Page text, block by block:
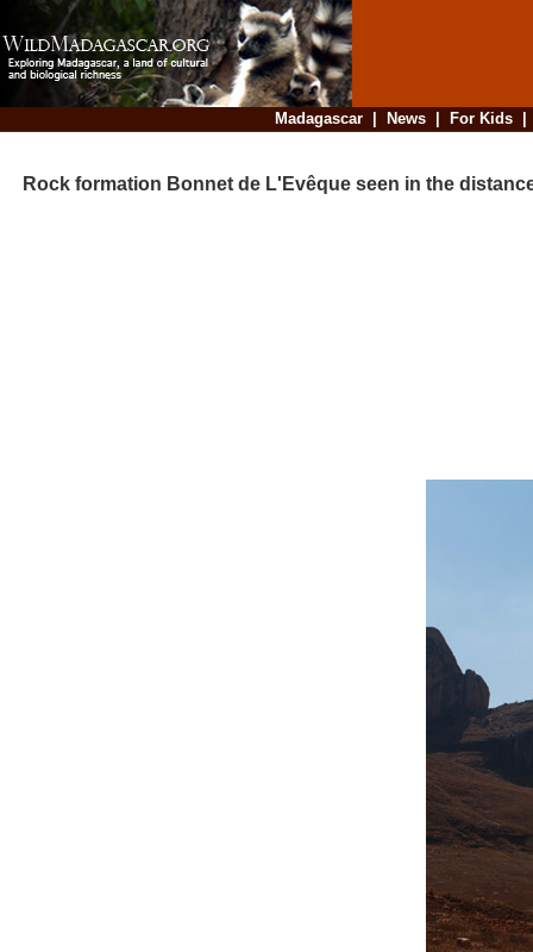
Madagascar| News| For Kids
Rock formation Bonnet de L'Evêque seen in the